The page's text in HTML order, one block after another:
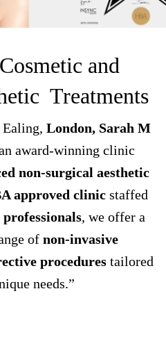
and
Treatments
London, Sarah M
award-winning clinic
non-surgical aesthetic
approved clinicstaffed
, we offer a
of non-invasive
procedures tailored
needs.”